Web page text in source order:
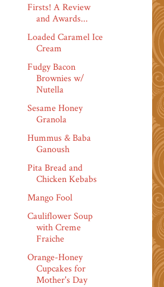
Firsts! A Review
and Awards...
Loaded Caramel Ice
Cream
Fudgy Bacon
Brownies w/
Nutella
Sesame Honey
Granola
Hummus & Baba
Ganoush
Pita Bread and
Chicken Kebabs
Mango Fool
Cauliflower Soup
with Creme
Fraiche
Orange-Honey
Cupcakes for
Mother's Day